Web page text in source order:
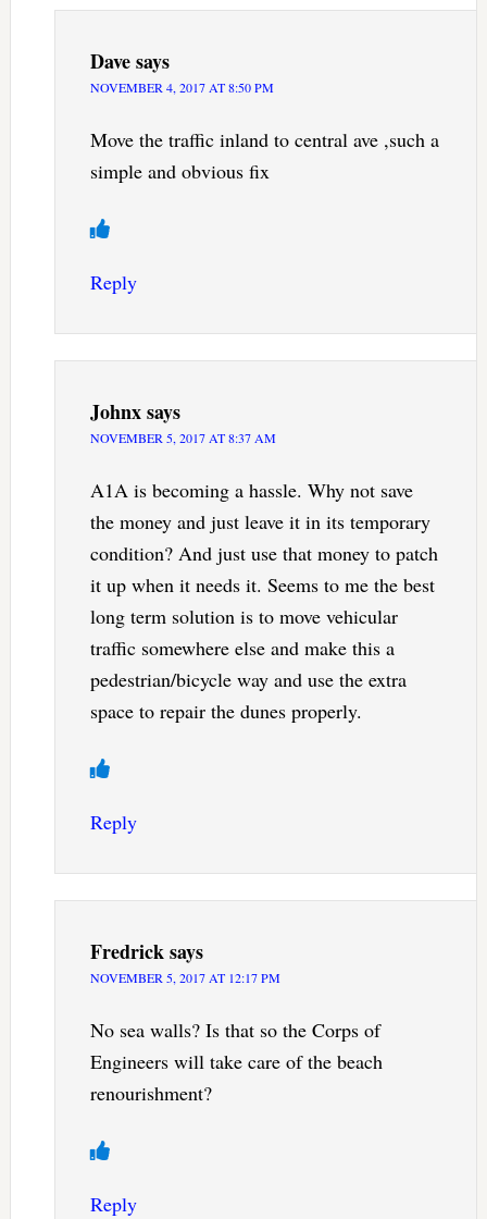
Davesays
NOVEMBER 4, 2017 AT 8:50 PM
Move the traffic inland to central ave ,such a
simple and obvious fix
Reply
Johnxsays
NOVEMBER 5, 2017 AT 8:37 AM
A1A is becoming a hassle. Why not save
the money and just leave it in its temporary
condition? And just use that money to patch
it up when it needs it. Seems to me the best
long term solution is to move vehicular
traffic somewhere else and make this a
pedestrian/bicycle way and use the extra
space to repair the dunes properly.
Reply
Fredricksays
NOVEMBER 5, 2017 AT 12:17 PM
No sea walls? Is that so the Corps of
Engineers will take care of the beach
renourishment?
Reply